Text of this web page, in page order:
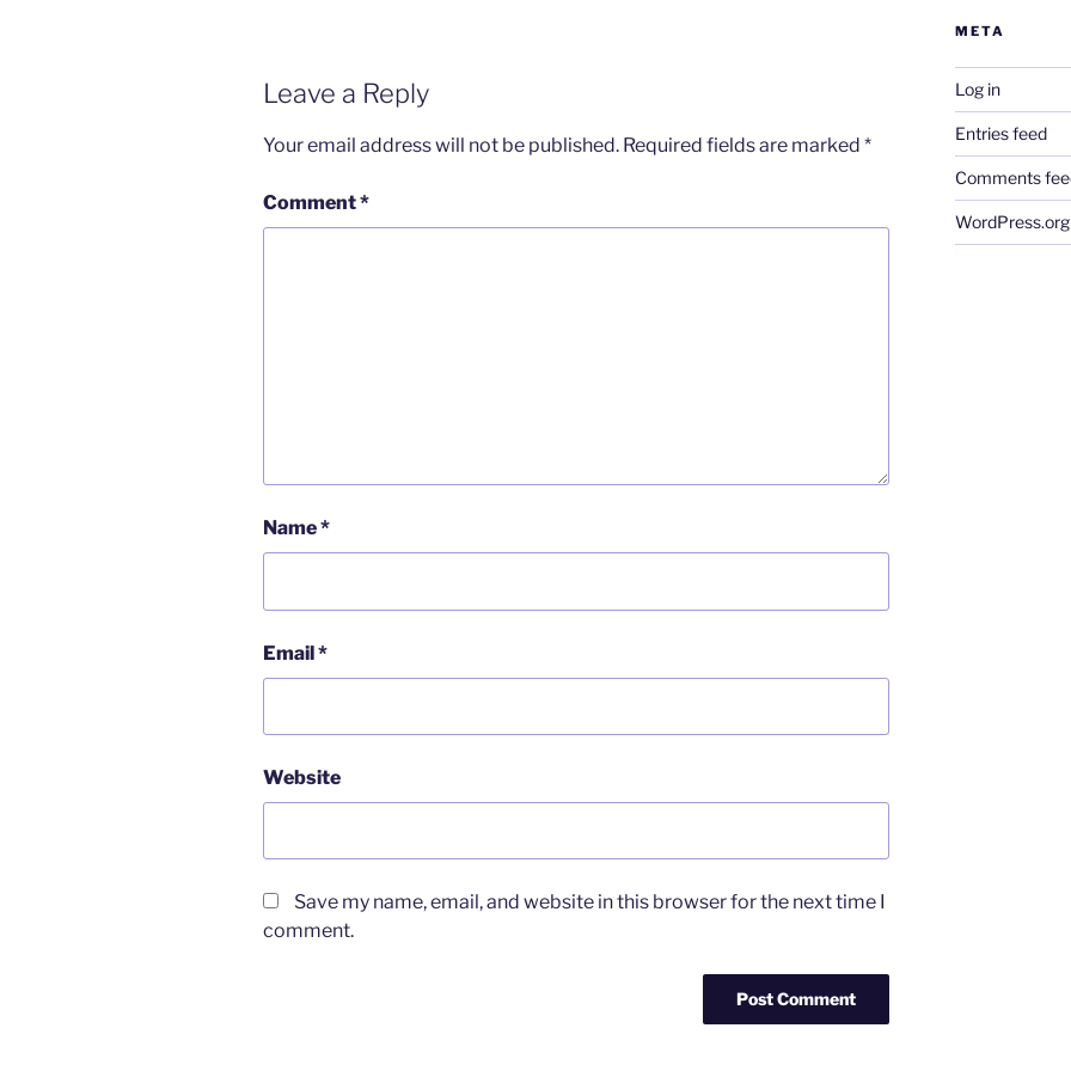
Leave a Reply
Your email address will not be published. Required fields are marked *
Comment*
Name*
Email*
Website
Save my name, email, and website in this browser for the next time I
comment.
META
Log in
Entries feed
Comments
WordPress.org